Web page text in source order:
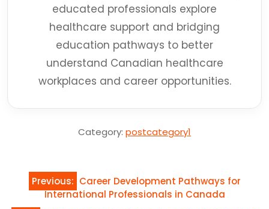
educated professionals explore
healthcare support and bridging
education pathways to better
understand Canadian healthcare
workplaces and career opportunities.
Category: postcategory1
Post
navigation
Previous: Career Development Pathways for
International Professionals in Canada